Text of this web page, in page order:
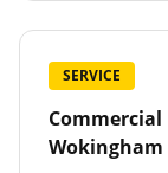
SERVICE
Commercial
Wokingham